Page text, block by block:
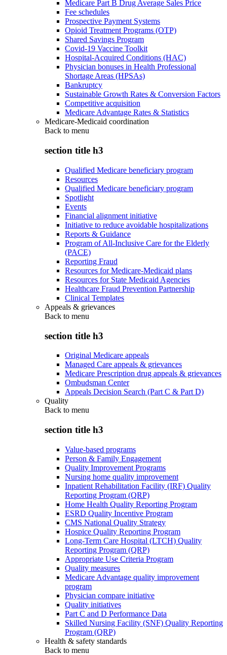
Medicare Part B Drug Average Sales Price
Fee schedules
Prospective Payment Systems
Opioid Treatment Programs (OTP)
Shared Savings Program
Covid-19 Vaccine Toolkit
Hospital-Acquired Conditions (HAC)
Physician bonuses in Health Professional
Shortage Areas (HPSAs)
Bankruptcy
Sustainable Growth Rates & Conversion Factors
Competitive acquisition
Medicare Advantage Rates & Statistics
Medicare-Medicaid coordination
Back to menu
section title h3
Qualified Medicare beneficiary program
Resources
Qualified Medicare beneficiary program
Spotlight
Events
Financial alignment initiative
Initiative to reduce avoidable hospitalizations
Reports & Guidance
Program of All-Inclusive Care for the Elderly
(PACE)
Reporting Fraud
Resources for Medicare-Medicaid plans
Resources for State Medicaid Agencies
Healthcare Fraud Prevention Partnership
Clinical Templates
Appeals & grievances
Back to menu
section title h3
Original Medicare appeals
Managed Care appeals & grievances
Medicare Prescription drug appeals & grievances
Ombudsman Center
Appeals Decision Search (Part C & Part D)
Quality
Back to menu
section title h3
Value-based programs
Person & Family Engagement
Quality Improvement Programs
Nursing home quality improvement
Inpatient Rehabilitation Facility (IRF) Quality
Reporting Program (QRP)
Home Health Quality Reporting Program
ESRD Quality Incentive Program
CMS National Quality Strategy
Hospice Quality Reporting Program
Long-Term Care Hospital (LTCH) Quality
Reporting Program (QRP)
Appropriate Use Criteria Program
Quality measures
Medicare Advantage quality improvement
program
Physician compare initiative
Quality initiatives
Part C and D Performance Data
Skilled Nursing Facility (SNF) Quality Reporting
Program (QRP)
Health & safety standards
Back to menu